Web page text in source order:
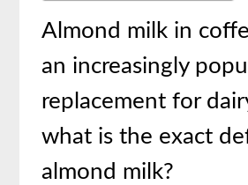
Almond milk in
an increasingly
replacement for
what is the exact
almond milk?